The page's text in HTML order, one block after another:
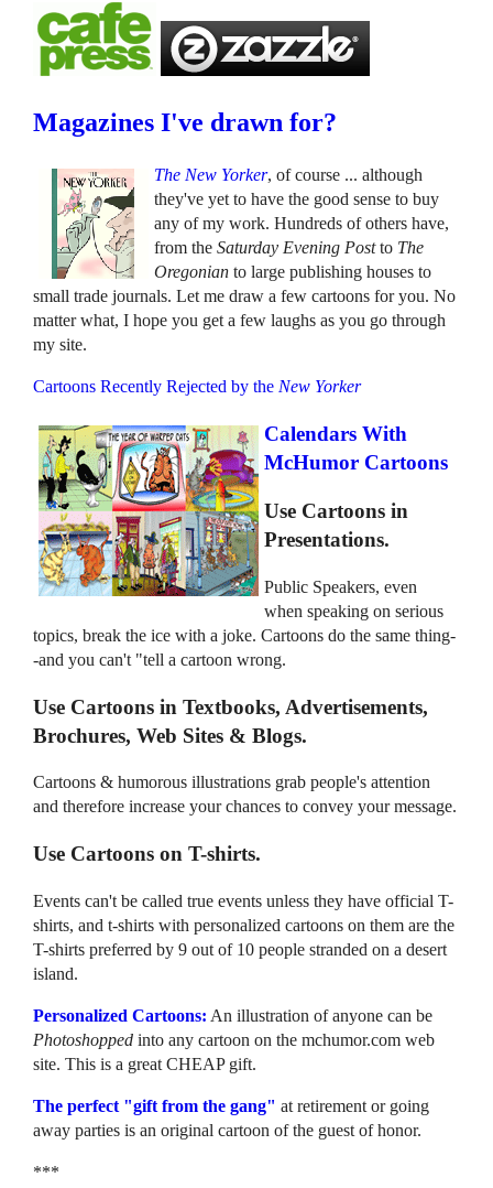
Magazines I've drawn for?
The New Yorker, of course ... although
they've yet to have the good sense to buy
any of my work. Hundreds of others have,
from theSaturday Evening Postto The
Oregonian to large publishing houses to
small trade journals. Let me draw a few cartoons for you. No
matter what, I hope you get a few laughs as you go through
my site.
Cartoons Recently Rejected by the New Yorker
Calendars With
McHumor Cartoons
Use Cartoons in
Presentations.
Public Speakers, even
when speaking on serious
topics, break the ice with a joke. Cartoons do the same thing-
-and you can't "tell a cartoon wrong.
Use Cartoons in Textbooks, Advertisements,
Brochures, Web Sites & Blogs.
Cartoons & humorous illustrations grab people's attention
and therefore increase your chances to convey your message.
Use Cartoons on T-shirts.
Events can't be called true events unless they have official T-
shirts, and t-shirts with personalized cartoons on them are the
T-shirts preferred by 9 out of 10 people stranded on a desert
island.
Personalized Cartoons: An illustration of anyone can be
Photoshopped into any cartoon on the mchumor.com web
site. This is a great CHEAP gift.
The perfect "gift from the gang" at retirement or going
away parties is an original cartoon of the guest of honor.
***